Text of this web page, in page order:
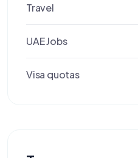
Travel
UAE Jobs
Visa quotas